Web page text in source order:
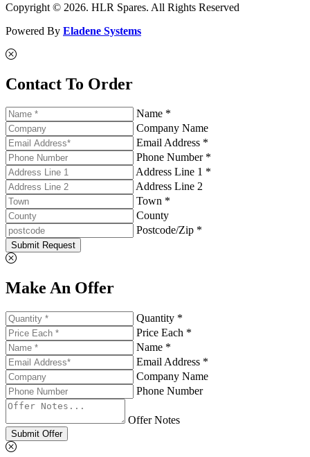
Copyright © 2026. HLR Spares. All Rights Reserved
Powered By Eladene Systems
Contact To Order
Name *
Company Name
Email Address *
Phone Number *
Address Line 1 *
Address Line 2
Town *
County
Postcode/Zip *
Submit Request
Make An Offer
Quantity *
Price Each *
Name *
Email Address *
Company Name
Phone Number
Offer Notes
Submit Offer